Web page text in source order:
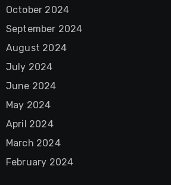
October 2024
September 2024
August 2024
July 2024
June 2024
May 2024
April 2024
March 2024
February 2024